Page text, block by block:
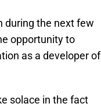
during the next few
opportunity to
as a developer of
solace in the fact